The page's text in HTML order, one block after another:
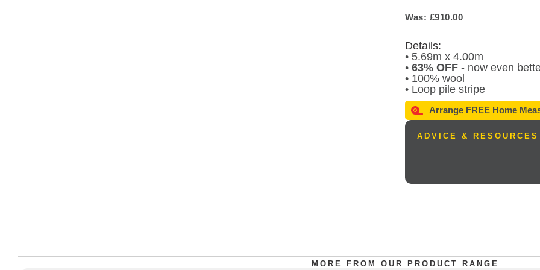
Was: £910.00
Details:
• 5.69m x 4.00m
• 63% OFF - now even
• 100% wool
• Loop pile stripe
Arrange FREE Home
ADVICE & RESOURCES
MORE FROM OUR PRODUCT RANGE